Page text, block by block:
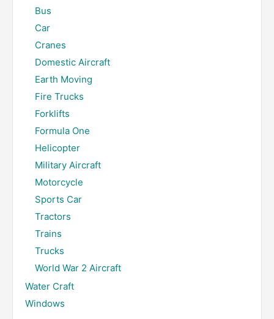
Bus
Car
Cranes
Domestic Aircraft
Earth Moving
Fire Trucks
Forklifts
Formula One
Helicopter
Military Aircraft
Motorcycle
Sports Car
Tractors
Trains
Trucks
World War 2 Aircraft
Water Craft
Windows